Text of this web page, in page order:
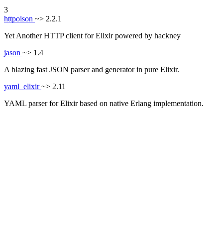
3
httpoison ~> 2.2.1
Yet Another HTTP client for Elixir powered by hackney
jason ~> 1.4
A blazing fast JSON parser and generator in pure Elixir.
yaml_elixir~> 2.11
YAML parser for Elixir based on native Erlang implementation.